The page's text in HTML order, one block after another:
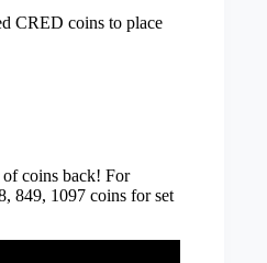
CRED coins to place
coins back! For
849, 1097 coins for set